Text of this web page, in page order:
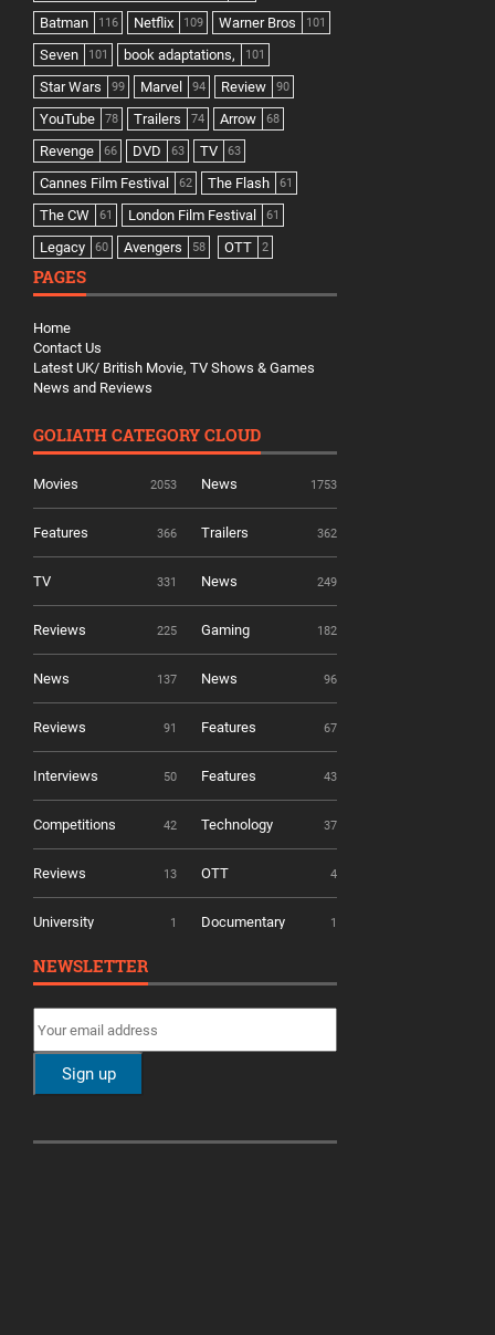
Batman 116 Netflix 109 Warner Bros 101
Seven 101 book adaptations, 101
Star Wars 99 Marvel 94 Review 90
YouTube 78 Trailers 74 Arrow 68
Revenge 66 DVD 63 TV 63
Cannes Film Festival 62 The Flash 61
The CW 61 London Film Festival 61
Legacy 60 Avengers 58 OTT 2
PAGES
Home
Contact Us
Latest UK/ British Movie, TV Shows & Games
News and Reviews
GOLIATH CATEGORY CLOUD
Movies 2053 News 1753
Features 366 Trailers 362
TV 331 News 249
Reviews 225 Gaming 182
News 137 News 96
Reviews 91 Features 67
Interviews 50 Features 43
Competitions 42 Technology 37
Reviews 13 OTT 4
University 1 Documentary 1
NEWSLETTER